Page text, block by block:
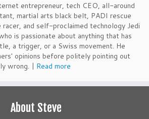
entrepreneur, tech CEO, all-around
martial arts black belt, PADI rescue
and self-proclaimed technology Jedi
is passionate about anything that has
a trigger, or a Swiss movement. He
opinions before politely pointing out
wrong. | Read more
About Steve